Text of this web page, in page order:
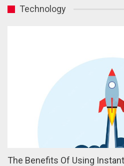
Technology
The Benefits Of Using